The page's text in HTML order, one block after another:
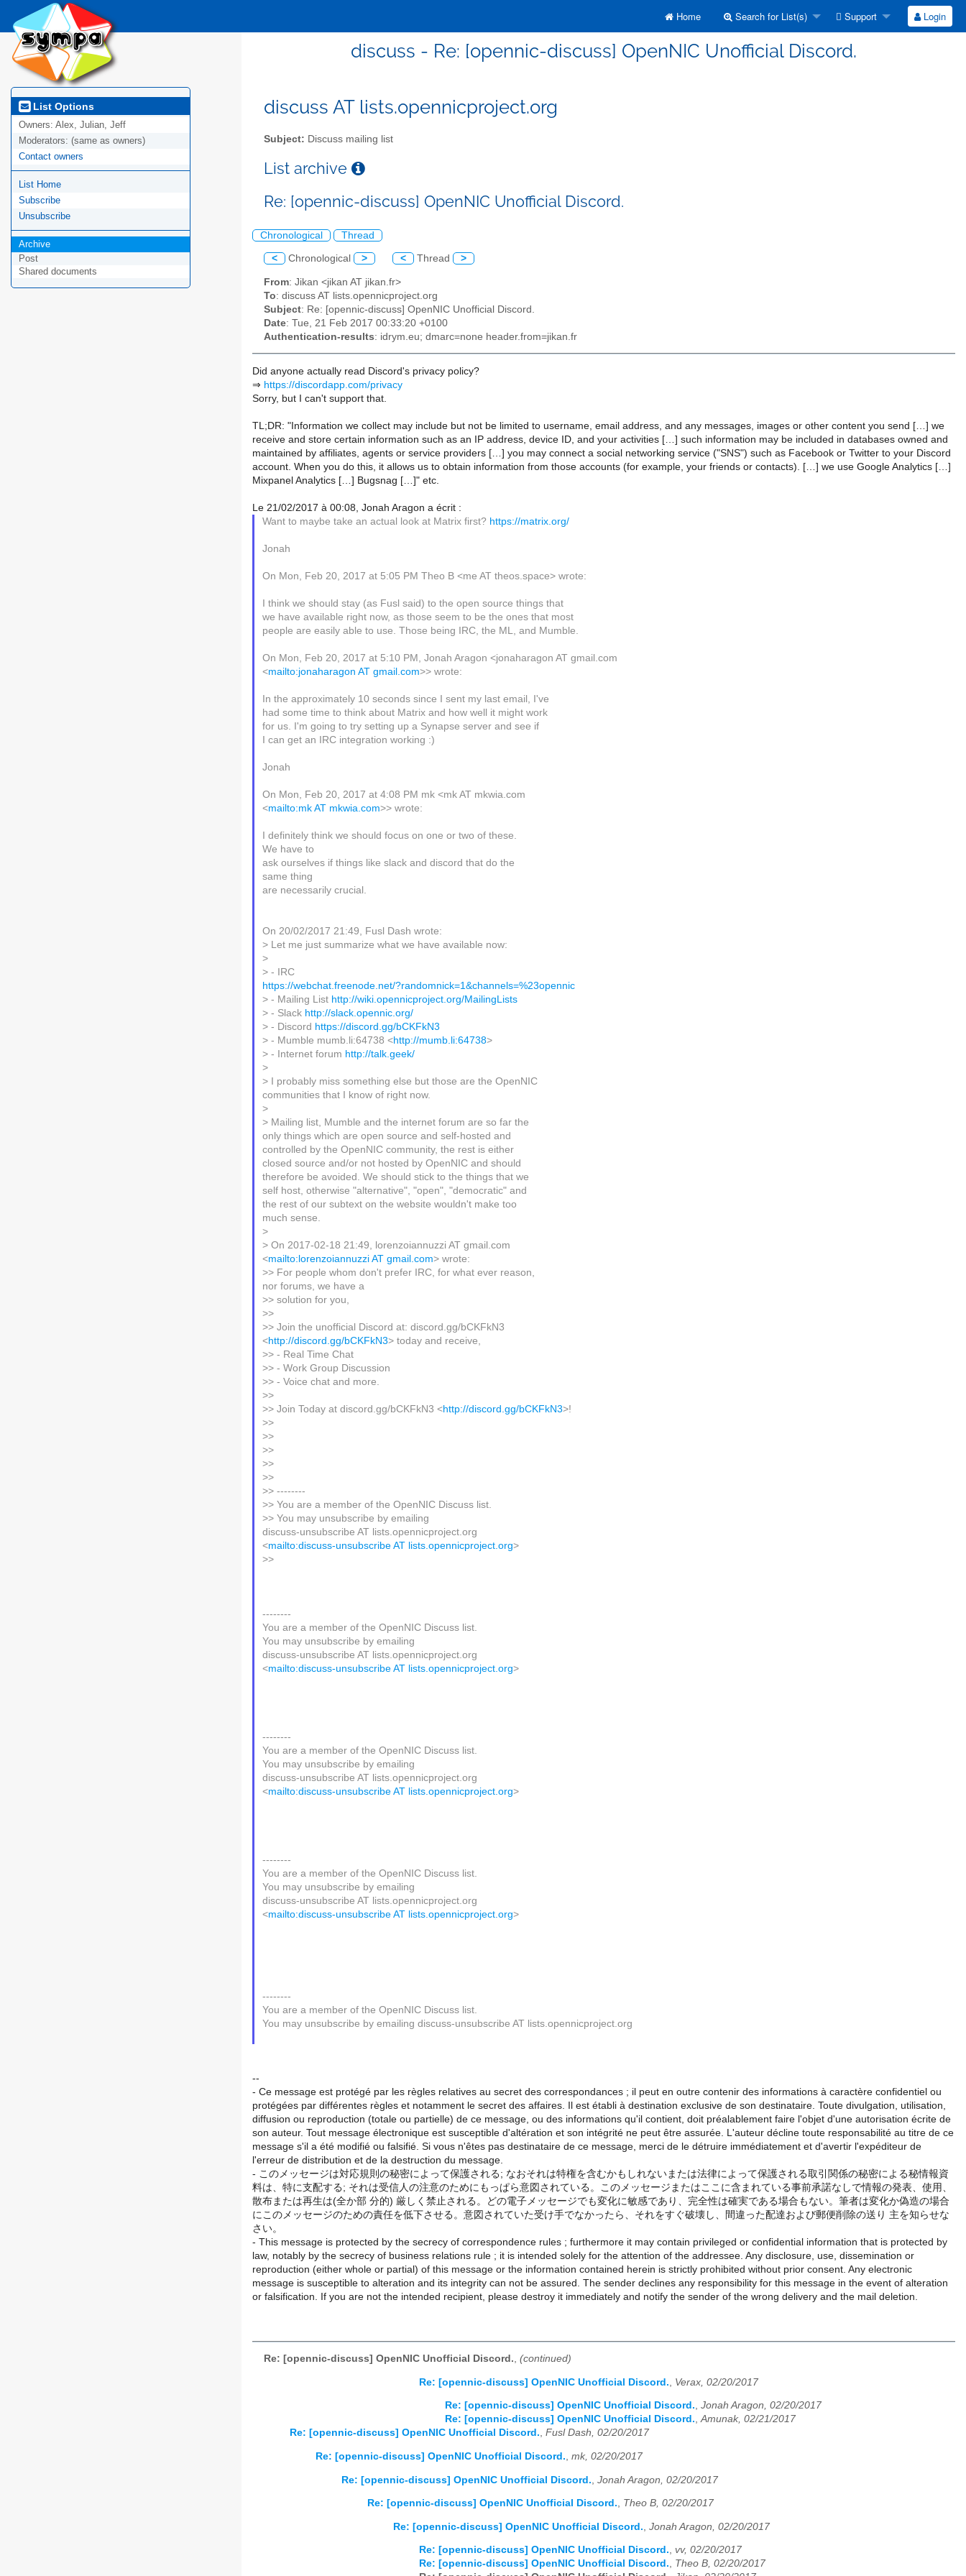
Home Search for List(s) Support Login
discuss - Re: [opennic-discuss] OpenNIC Unofficial Discord.
List Options
Owners: Alex, Julian, Jeff
Moderators: (same as owners)
Contact owners
List Home
Subscribe
Unsubscribe
Archive
Post
Shared documents
discuss AT lists.opennicproject.org
Subject: Discuss mailing list
List archive
Re: [opennic-discuss] OpenNIC Unofficial Discord.
Chronological Thread
< Chronological > < Thread >
From: Jikan <jikan AT jikan.fr>
To: discuss AT lists.opennicproject.org
Subject: Re: [opennic-discuss] OpenNIC Unofficial Discord.
Date: Tue, 21 Feb 2017 00:33:20 +0100
Authentication-results: idrym.eu; dmarc=none header.from=jikan.fr
Did anyone actually read Discord's privacy policy?
⇒ https://discordapp.com/privacy
Sorry, but I can't support that.
TL;DR: "Information we collect may include but not be limited to username, email address, and any messages, images or other content you send […] we
receive and store certain information such as an IP address, device ID, and your activities […] such information may be included in databases owned and
maintained by affiliates, agents or service providers […] you may connect a social networking service ("SNS") such as Facebook or Twitter to your Discord
account. When you do this, it allows us to obtain information from those accounts (for example, your friends or contacts). […] we use Google Analytics […]
Mixpanel Analytics […] Bugsnag […]" etc.
Le 21/02/2017 à 00:08, Jonah Aragon a écrit :
Want to maybe take an actual look at Matrix first? https://matrix.org/
Jonah
On Mon, Feb 20, 2017 at 5:05 PM Theo B <me AT theos.space> wrote:
I think we should stay (as Fusl said) to the open source things that
we have available right now, as those seem to be the ones that most
people are easily able to use. Those being IRC, the ML, and Mumble.
On Mon, Feb 20, 2017 at 5:10 PM, Jonah Aragon <jonaharagon AT gmail.com
<mailto:jonaharagon AT gmail.com>> wrote:
In the approximately 10 seconds since I sent my last email, I've
had some time to think about Matrix and how well it might work
for us. I'm going to try setting up a Synapse server and see if
I can get an IRC integration working :)
Jonah
On Mon, Feb 20, 2017 at 4:08 PM mk <mk AT mkwia.com
<mailto:mk AT mkwia.com>> wrote:
I definitely think we should focus on one or two of these.
We have to
ask ourselves if things like slack and discord that do the
same thing
are necessarily crucial.
On 20/02/2017 21:49, Fusl Dash wrote:
> Let me just summarize what we have available now:
>
> - IRC
https://webchat.freenode.net/?randomnick=1&channels=%23opennic
> - Mailing List http://wiki.opennicproject.org/MailingLists
> - Slack http://slack.opennic.org/
> - Discord https://discord.gg/bCKFkN3
> - Mumble mumb.li:64738 <http://mumb.li:64738>
> - Internet forum http://talk.geek/
>
> I probably miss something else but those are the OpenNIC
communities that I know of right now.
>
> Mailing list, Mumble and the internet forum are so far the
only things which are open source and self-hosted and
controlled by the OpenNIC community, the rest is either
closed source and/or not hosted by OpenNIC and should
therefore be avoided. We should stick to the things that we
self host, otherwise "alternative", "open", "democratic" and
the rest of our subtext on the website wouldn't make too
much sense.
>
> On 2017-02-18 21:49, lorenzoiannuzzi AT gmail.com
<mailto:lorenzoiannuzzi AT gmail.com> wrote:
>> For people whom don't prefer IRC, for what ever reason,
nor forums, we have a
>> solution for you,
>>
>> Join the unofficial Discord at: discord.gg/bCKFkN3
<http://discord.gg/bCKFkN3> today and receive,
>> - Real Time Chat
>> - Work Group Discussion
>> - Voice chat and more.
>>
>> Join Today at discord.gg/bCKFkN3 <http://discord.gg/bCKFkN3>!
>>
>>
>>
>>
>>
>> --------
>> You are a member of the OpenNIC Discuss list.
>> You may unsubscribe by emailing
discuss-unsubscribe AT lists.opennicproject.org
<mailto:discuss-unsubscribe AT lists.opennicproject.org>
>>
--------
You are a member of the OpenNIC Discuss list.
You may unsubscribe by emailing
discuss-unsubscribe AT lists.opennicproject.org
<mailto:discuss-unsubscribe AT lists.opennicproject.org>
--------
You are a member of the OpenNIC Discuss list.
You may unsubscribe by emailing
discuss-unsubscribe AT lists.opennicproject.org
<mailto:discuss-unsubscribe AT lists.opennicproject.org>
--------
You are a member of the OpenNIC Discuss list.
You may unsubscribe by emailing
discuss-unsubscribe AT lists.opennicproject.org
<mailto:discuss-unsubscribe AT lists.opennicproject.org>
--------
You are a member of the OpenNIC Discuss list.
You may unsubscribe by emailing discuss-unsubscribe AT lists.opennicproject.org
--
- Ce message est protégé par les règles relatives au secret des correspondances ; il peut en outre contenir des informations à caractère confidentiel ou
protégées par différentes règles et notamment le secret des affaires. Il est établi à destination exclusive de son destinataire. Toute divulgation, utilisation,
diffusion ou reproduction (totale ou partielle) de ce message, ou des informations qu'il contient, doit préalablement faire l'objet d'une autorisation écrite de
son auteur. Tout message électronique est susceptible d'altération et son intégrité ne peut être assurée. L'auteur décline toute responsabilité au titre de ce
message s'il a été modifié ou falsifié. Si vous n'êtes pas destinataire de ce message, merci de le détruire immédiatement et d'avertir l'expéditeur de
l'erreur de distribution et de la destruction du message.
- このメッセージは対応規則の秘密によって保護される; なおそれは特権を含むかもしれないまたは法律によって保護される取引関係の秘密による秘情報資
料は、特に支配する; それは受信人の注意のためにもっぱら意図されている。このメッセージまたはここに含まれている事前承諾なしで情報の発表、使用、
散布または再生は(全か部 分的) 厳しく禁止される。どの電子メッセージでも変化に敏感であり、完全性は確実である場合もない。筆者は変化か偽造の場合
にこのメッセージのための責任を低下させる。意図されていた受け手でなかったら、それをすぐ破壊し、間違った配達および郵便削除の送り 主を知らせな
さい。
- This message is protected by the secrecy of correspondence rules ; furthermore it may contain privileged or confidential information that is protected by
law, notably by the secrecy of business relations rule ; it is intended solely for the attention of the addressee. Any disclosure, use, dissemination or
reproduction (either whole or partial) of this message or the information contained herein is strictly prohibited without prior consent. Any electronic
message is susceptible to alteration and its integrity can not be assured. The sender declines any responsibility for this message in the event of alteration
or falsification. If you are not the intended recipient, please destroy it immediately and notify the sender of the wrong delivery and the mail deletion.
Re: [opennic-discuss] OpenNIC Unofficial Discord., (continued)
Re: [opennic-discuss] OpenNIC Unofficial Discord. Verax, 02/20/2017
Re: [opennic-discuss] OpenNIC Unofficial Discord., Jonah Aragon, 02/20/2017
Re: [opennic-discuss] OpenNIC Unofficial Discord.,Amunak, 02/21/2017
Re: [opennic-discuss] OpenNIC Unofficial Discord., Fusl Dash, 02/20/2017
Re: [opennic-discuss] OpenNIC Unofficial Discord., mk, 02/20/2017
Re: [opennic-discuss] OpenNIC Unofficial Discord. Jonah Aragon, 02/20/2017
Re: [opennic-discuss] OpenNIC Unofficial Discord., Theo B, 02/20/2017
Re: [opennic-discuss] OpenNIC Unofficial Discord. Jonah Aragon, 02/20/2017
Re: [opennic-discuss] OpenNIC Unofficial Discord., vv, 02/20/2017
Re: [opennic-discuss] OpenNIC Unofficial Discord., Theo B, 02/20/2017